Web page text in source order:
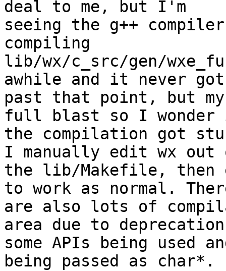
deal to me, but I'm
seeing the g++
compiling
lib/wx/c_src/gen/
awhile and it never got
past that point, but
full blast so I
the compilation got
I manually edit wx out
the lib/Makefile, then
to work as normal.
are also lots of
area due to
some APIs being used
being passed as char*.